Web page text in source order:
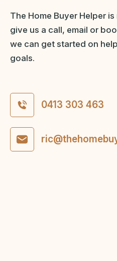
The Home Buyer Helper
give us a call, email or
we can get started on
goals.
0413 303 463